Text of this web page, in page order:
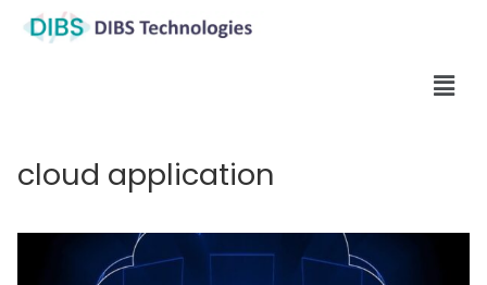
cloud application